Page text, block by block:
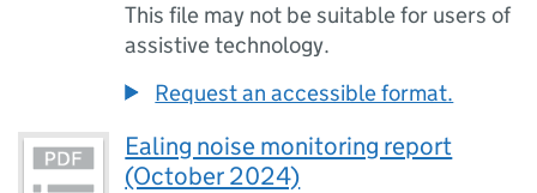
This file may not be suitable for users of
assistive technology.
Request an accessible format.
Ealing noise monitoring report
(October 2024)